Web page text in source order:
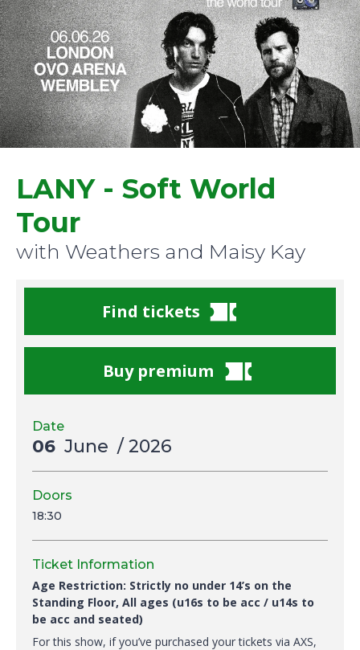
LANY - Soft World
Tour
with Weathers and Maisy Kay
Find tickets
Buy premium
Date
06 June / 2026
Doors
18:30
Ticket Information
Age Restriction: Strictly no under 14’s on the
Standing Floor, All ages (u16s to be acc / u14s to
be acc and seated)
For this show, if you’ve purchased your tickets via AXS,